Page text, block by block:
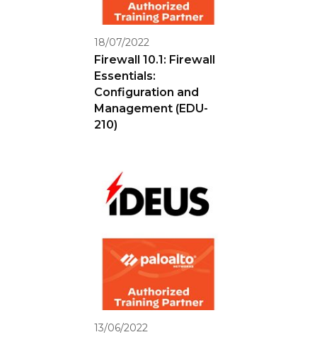
18/07/2022
Firewall 10.1: Firewall
Essentials:
Configuration and
Management (EDU-
210)
13/06/2022